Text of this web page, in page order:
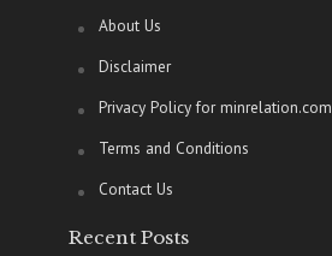
About Us
Disclaimer
Privacy Policy for minrelation.com
Terms and Conditions
Contact Us
Recent Posts